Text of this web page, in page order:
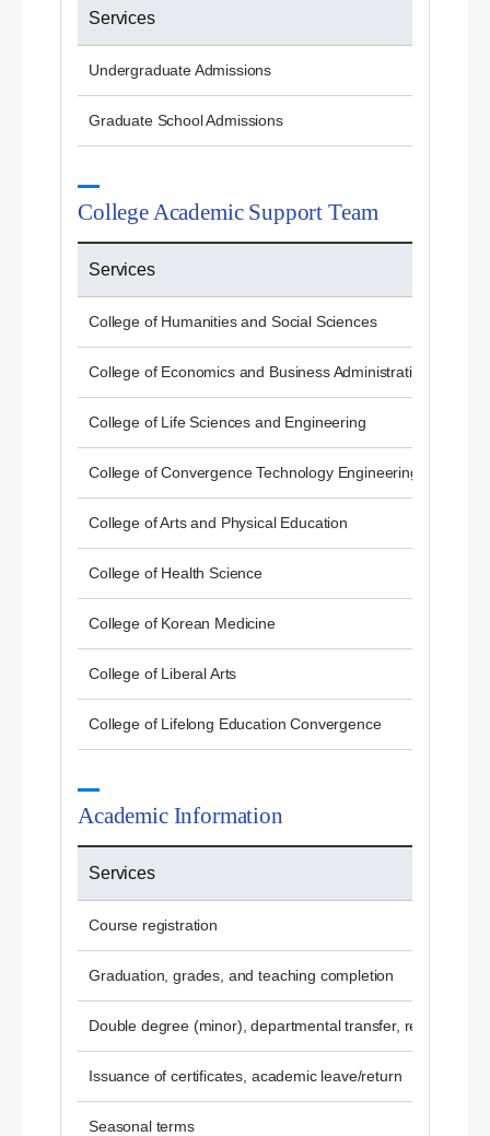
Services
Undergraduate Admissions
Graduate School Admissions
College Academic Support Team
Services
College of Humanities and Social Sciences
College of Economics and Business Administration
College of Life Sciences and Engineering
College of Convergence Technology Engineering
College of Arts and Physical Education
College of Health Science
College of Korean Medicine
College of Liberal Arts
College of Lifelong Education Convergence
Academic Information
Services
Course registration
Graduation, grades, and teaching completion
Double degree (minor), departmental transfer, re-
Issuance of certificates, academic leave/return
Seasonal terms